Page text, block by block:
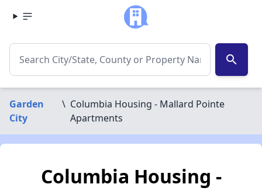
search
Garden
City
\ Columbia Housing - Mallard Pointe
Apartments
Columbia Housing -